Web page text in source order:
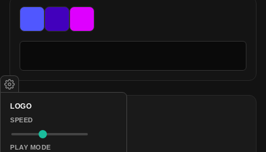
COLORS
#5057ff
#4200bc
LOGO
SPEED
PLAY MODE